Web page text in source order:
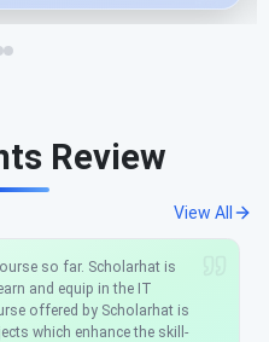
Review
View All
so far. Scholarhat is
and equip in the IT
offered by Scholarhat is
which enhance the skill-